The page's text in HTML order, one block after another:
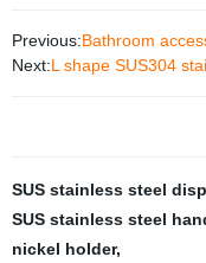
Previous:Bathroom
Next:L shape SUS304
SUS stainless steel
SUS stainless steel
nickel holder,